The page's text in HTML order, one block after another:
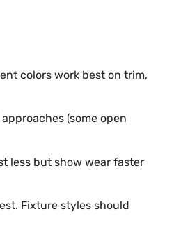
colors work best on trim,
(some open
less but show wear faster
Fixture styles should